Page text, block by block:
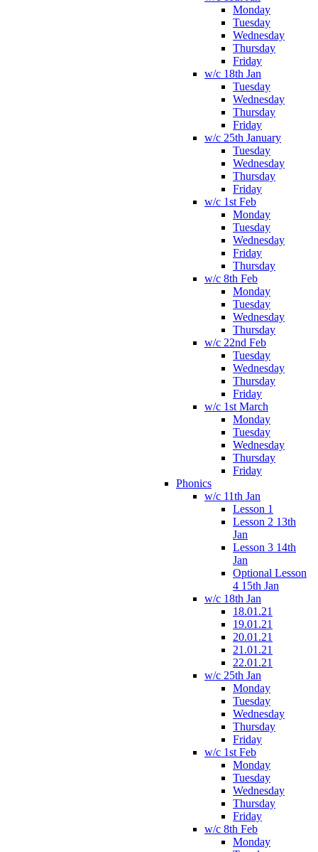
Monday
Tuesday
Wednesday
Thursday
Friday
w/c 18th Jan
Tuesday
Wednesday
Thursday
Friday
w/c 25th January
Tuesday
Wednesday
Thursday
Friday
w/c 1st Feb
Monday
Tuesday
Wednesday
Friday
Thursday
w/c 8th Feb
Monday
Tuesday
Wednesday
Thursday
w/c 22nd Feb
Tuesday
Wednesday
Thursday
Friday
w/c 1st March
Monday
Tuesday
Wednesday
Thursday
Friday
Phonics
w/c 11th Jan
Lesson 1
Lesson 2 13th
Jan
Lesson 3 14th
Jan
Optional Lesson
4 15th Jan
w/c 18th Jan
18.01.21
19.01.21
20.01.21
21.01.21
22.01.21
w/c 25th Jan
Monday
Tuesday
Wednesday
Thursday
Friday
w/c 1st Feb
Monday
Tuesday
Wednesday
Thursday
Friday
w/c 8th Feb
Monday